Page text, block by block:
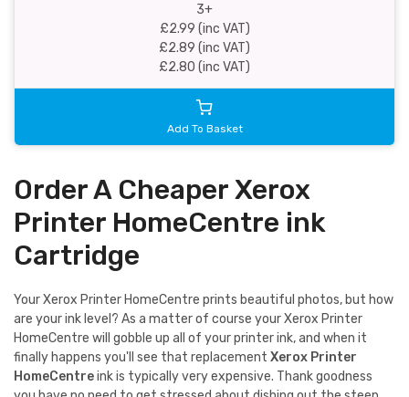
3+
£2.99 (inc VAT)
£2.89 (inc VAT)
£2.80 (inc VAT)
Add To Basket
Order A Cheaper Xerox
Printer HomeCentre ink
Cartridge
Your Xerox Printer HomeCentre prints beautiful photos, but how
are your ink level? As a matter of course your Xerox Printer
HomeCentre will gobble up all of your printer ink, and when it
finally happens you'll see that replacement Xerox Printer
HomeCentreink is typically very expensive. Thank goodness